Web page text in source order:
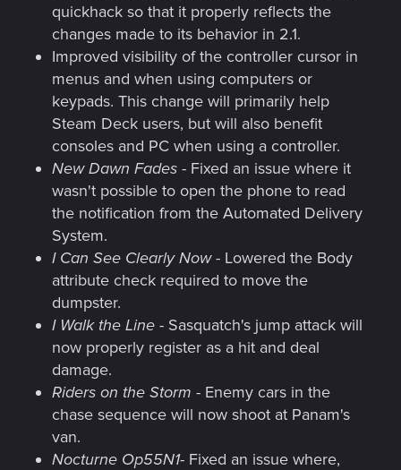
quickhack so that it properly reflects the
changes made to its behavior in 2.1.
Improved visibility of the controller cursor in
menus and when using computers or
keypads. This change will primarily help
Steam Deck users, but will also benefit
consoles and PC when using a controller.
New Dawn Fades - Fixed an issue where it
wasn't possible to open the phone to read
the notification from the Automated Delivery
System.
I Can See Clearly Now- Lowered the Body
attribute check required to move the
dumpster.
I Walk the Line - Sasquatch's jump attack will
now properly register as a hit and deal
damage.
Riders on the Storm - Enemy cars in the
chase sequence will now shoot at Panam's
van.
Nocturne Op55N1- Fixed an issue where,